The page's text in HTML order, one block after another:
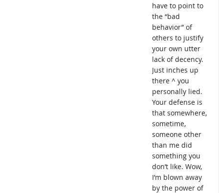
have to point to
the “bad
behavior” of
others to justify
your own utter
lack of decency.
Just inches up
there ^ you
personally lied.
Your defense is
that somewhere,
sometime,
someone other
than me did
something you
don’t like. Wow,
I’m blown away
by the power of